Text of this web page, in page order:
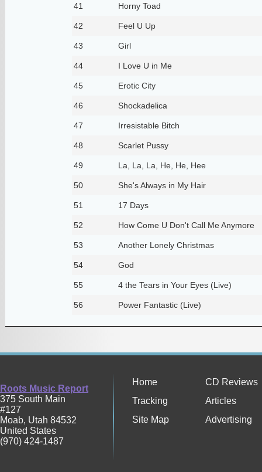
41 Horny Toad
42 Feel U Up
43 Girl
44 I Love U in Me
45 Erotic City
46 Shockadelica
47 Irresistable Bitch
48 Scarlet Pussy
49 La, La, La, He, He, Hee
50 She's Always in My Hair
51 17 Days
52 How Come U Don't Call Me Anymore
53 Another Lonely Christmas
54 God
55 4 the Tears in Your Eyes (Live)
56 Power Fantastic (Live)
Roots Music Report
375 South Main
#127
Moab, Utah 84532
United States
(970) 424-1487
Home
CD Reviews
Tracking
Articles
Site Map
Advertising